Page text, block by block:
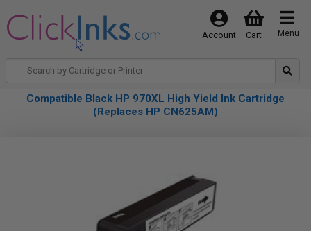
Menu
Cart
Account
Compatible Black HP 970XL High Yield Ink Cartridge
(Replaces HP CN625AM)